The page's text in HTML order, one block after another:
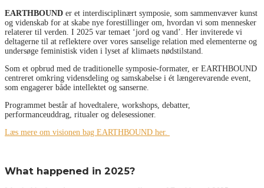
EARTHBOUND er et interdisciplinært symposie, som sammenvæver kunst
og videnskab for at skabe nye forestillinger om, hvordan vi som mennesker
relaterer til verden. I 2025 var temaet ‘jord og vand’. Her inviterede vi
deltagerne til at reflektere over vores sanselige relation med elementerne og
undersøge feministisk viden i lyset af klimaets nødstilstand.
Som et opbrud med de traditionelle symposie-formater, er EARTHBOUND
centreret omkring vidensdeling og samskabelse i ét længerevarende event,
som engagerer både intellektet og sanserne.
Programmet består af hovedtalere, workshops, debatter,
performanceuddrag, ritualer og delesessioner.
Læs mere om visionen bag EARTHBOUND her.
What happened in 2025?